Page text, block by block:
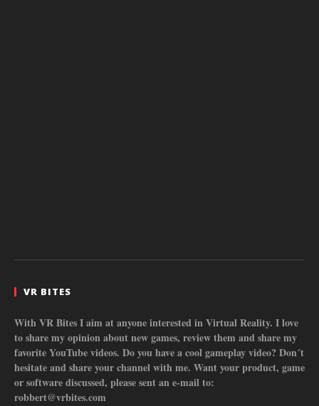
VR BITES
With VR Bites I aim at anyone interested in Virtual Reality. I love
to share my opinion about new games, review them and share my
favorite YouTube videos. Do you have a cool gameplay video? Don´t
hesitate and share your channel with me. Want your product, game
or software discussed, please sent an e-mail to:
robbert@vrbites.com